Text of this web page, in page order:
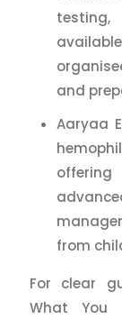
and
Aaryaa
from
For clear
What You